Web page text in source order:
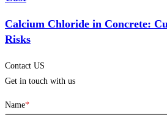
Calcium Chloride in Concrete:
Risks
Contact US
Get in touch with us
Name*